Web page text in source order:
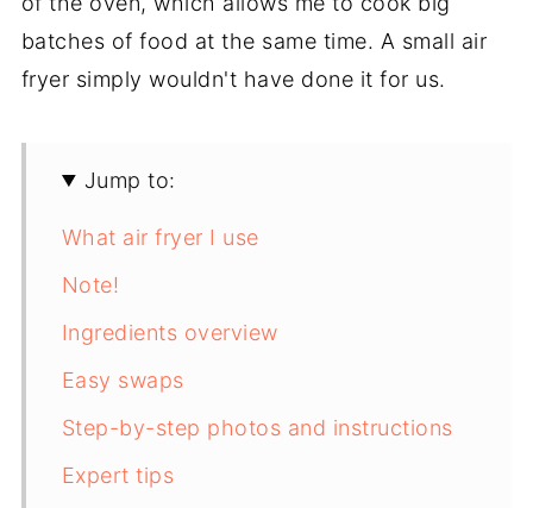
batches of food at the same time. A small air
fryer simply wouldn't have done it for us.
Jump to:
What air fryer I use
Note!
Ingredients overview
Easy swaps
Step-by-step photos and instructions
Expert tips